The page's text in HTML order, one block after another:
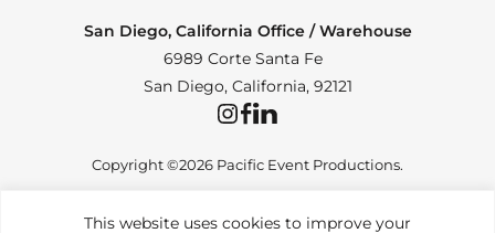
This website uses cookies to improve your
San Diego, California Office / Warehouse
6989 Corte Santa Fe
San Diego, California, 92121
InstagramFacebookLinkedIn
Copyright ©2026 Pacific Event Productions.